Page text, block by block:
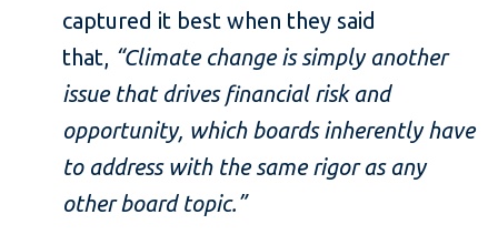
captured it best when they said
that, “Climate change is simply another
issue that drives financial risk and
opportunity, which boards inherently have
to address with the same rigor as any
other board topic.”